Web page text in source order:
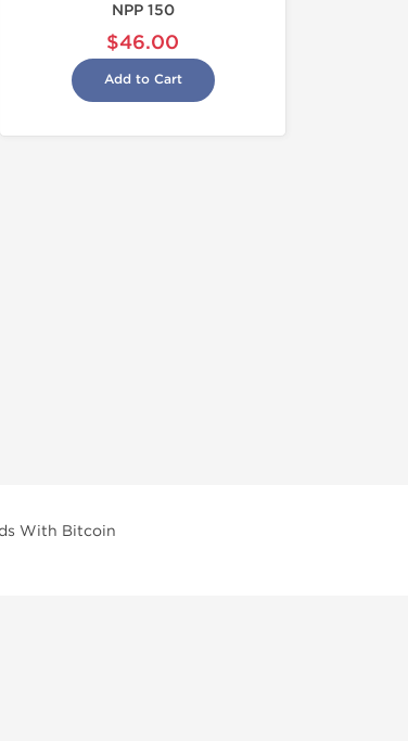
NPP 150
$46.00
Add to Cart
With Bitcoin